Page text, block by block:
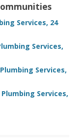
Services, 24
Services,
Services,
Services,